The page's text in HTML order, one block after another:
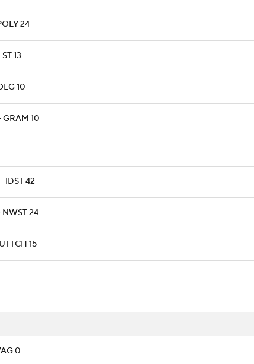
24
13
10
GRAM 10
IDST 42
NWST 24
15
0